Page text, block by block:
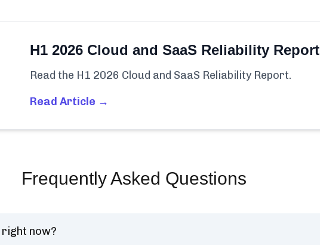
H1 2026 Cloud and SaaS Reliability Report
Read the H1 2026 Cloud and SaaS Reliability Report.
Read Article →
Frequently Asked Questions
now?